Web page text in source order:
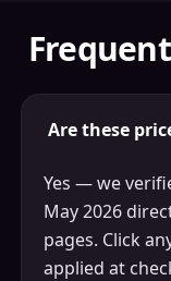
Are these
Yes — we
May 2026
pages. Click
applied at